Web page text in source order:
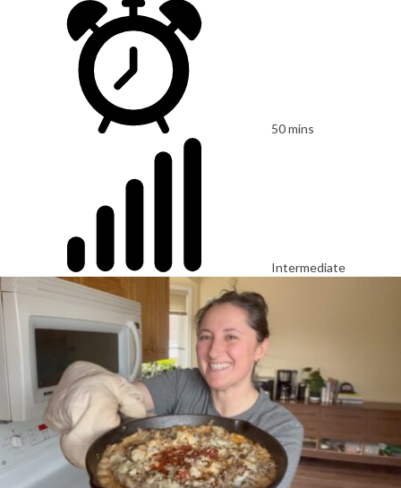
50 mins
Intermediate